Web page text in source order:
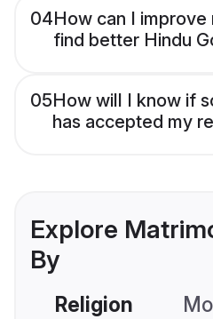
04How can I
find better Hindu
05How will I know if
has accepted my
Explore
By
Religion